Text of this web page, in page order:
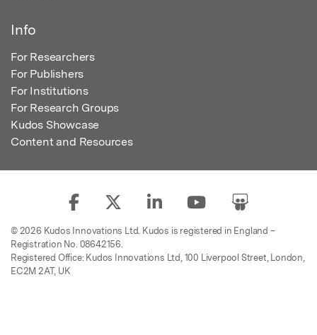
Info
For Researchers
For Publishers
For Institutions
For Research Groups
Kudos Showcase
Content and Resources
© 2026 Kudos Innovations Ltd. Kudos is registered in England –
Registration No. 08642156.
Registered Office: Kudos Innovations Ltd, 100 Liverpool Street, London,
EC2M 2AT, UK